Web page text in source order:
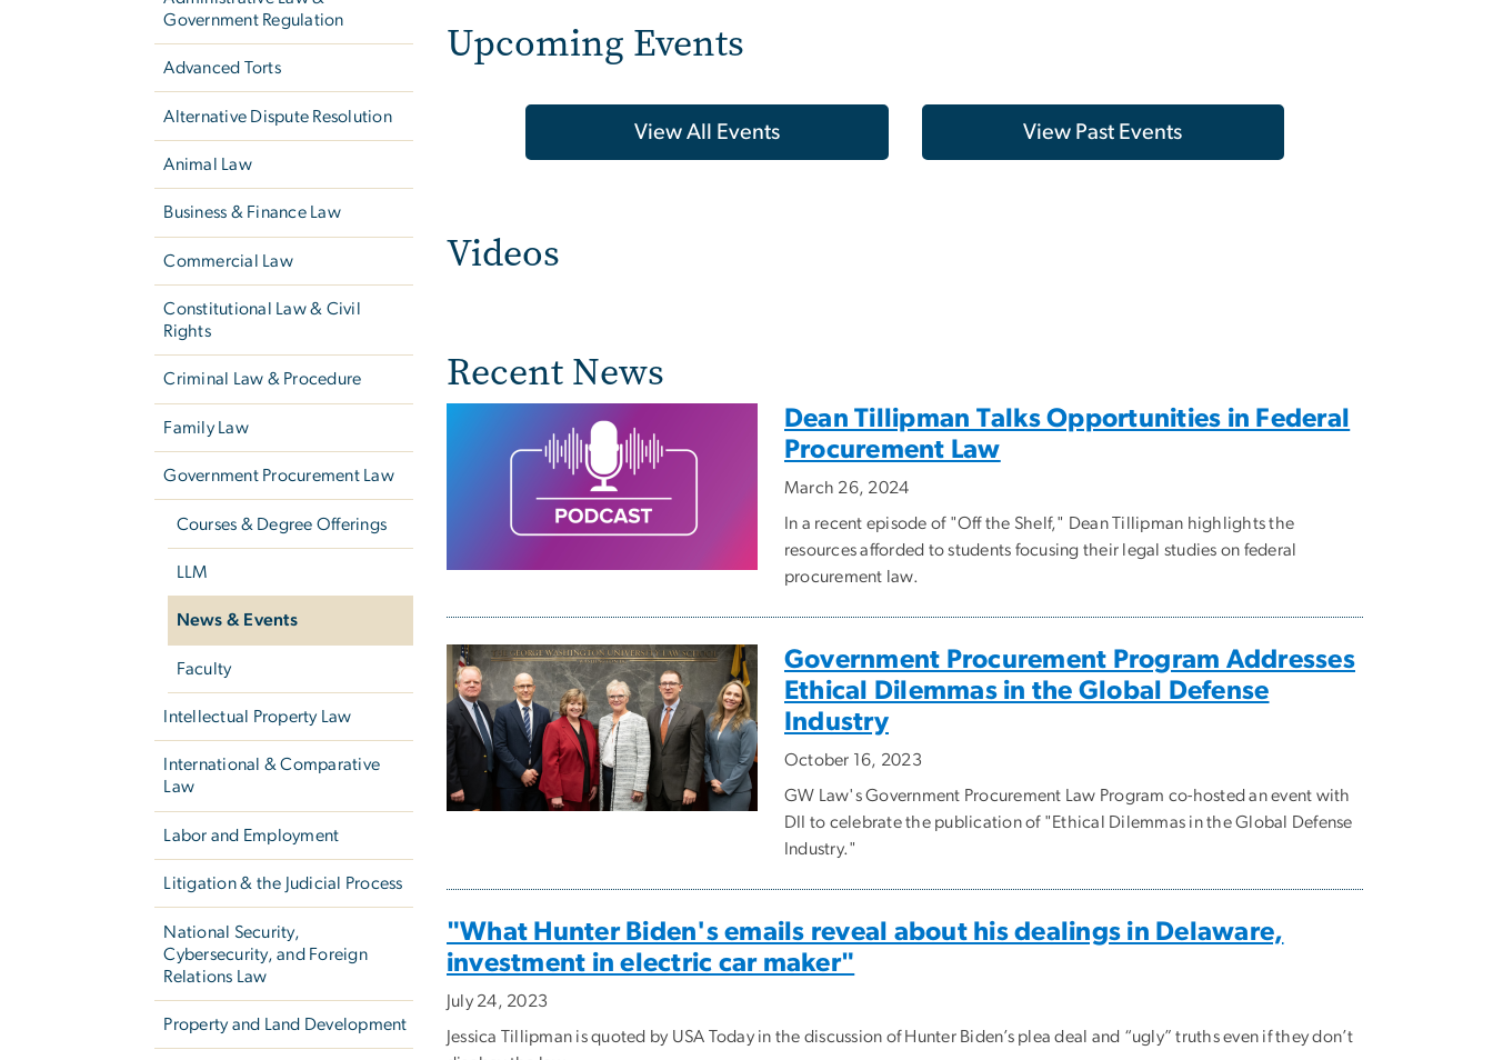
Government Regulation
Advanced Torts
Alternative Dispute Resolution
Animal Law
Business & Finance Law
Commercial Law
Constitutional Law & Civil
Rights
Criminal Law & Procedure
Family Law
Government Procurement Law
Courses & Degree Offerings
LLM
News & Events
Faculty
Intellectual Property Law
International & Comparative
Law
Labor and Employment
Litigation & the Judicial Process
National Security,
Cybersecurity, and Foreign
Relations Law
Property and Land Development
Upcoming Events
View All Events View Past Events
Videos
Recent News
Dean Tillipman Talks Opportunities in Federal
Procurement Law
March 26, 2024
In a recent episode of "Off the Shelf," Dean Tillipman highlights the
resources afforded to students focusing their legal studies on federal
procurement law.
Government Procurement Program Addresses
Ethical Dilemmas in the Global Defense
Industry
October 16, 2023
GW Law's Government Procurement Law Program co-hosted an event with
DII to celebrate the publication of "Ethical Dilemmas in the Global Defense
Industry."
"What Hunter Biden's emails reveal about his dealings in Delaware,
investment in electric car maker"
July 24, 2023
Jessica Tillipman is quoted by USA Today in the discussion of Hunter Biden’s plea deal and “ugly” truths even if they don’t